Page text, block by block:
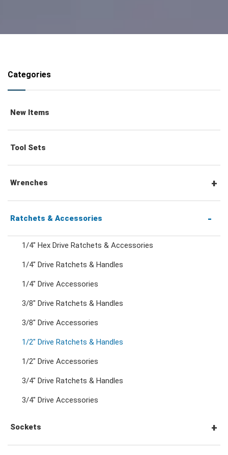
Categories
New Items
Tool Sets
Wrenches
Combination Wrenches
Double Ring Wrenches
Double Ring Ratchet Wrenches
Crowfoot Wrenches
Ratchets & Accessories
1/4" Hex Drive Ratchets & Accessories
1/4" Drive Ratchets & Handles
1/4" Drive Accessories
3/8" Drive Ratchets & Handles
3/8" Drive Accessories
1/2" Drive Ratchets & Handles
1/2" Drive Accessories
3/4" Drive Ratchets & Handles
3/4" Drive Accessories
Sockets